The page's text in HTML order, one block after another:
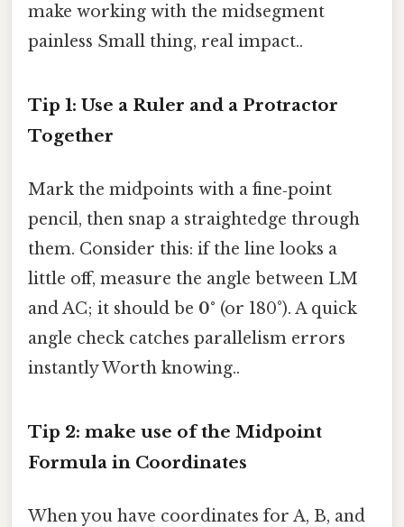
make working with the midsegment
painless Small thing, real impact..
Tip 1: Use a Ruler and a Protractor
Together
Mark the midpoints with a fine‑point
pencil, then snap a straightedge through
them. Consider this: if the line looks a
little off, measure the angle between LM
and AC; it should be 0° (or 180°). A quick
angle check catches parallelism errors
instantly Worth knowing..
Tip 2: make use of the Midpoint
Formula in Coordinates
When you have coordinates for A, B, and